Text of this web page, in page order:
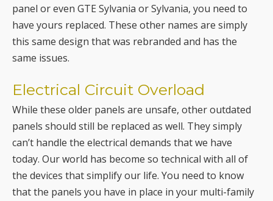
panel or even GTE Sylvania or Sylvania, you need to
have yours replaced. These other names are simply
this same design that was rebranded and has the
same issues.
Electrical Circuit Overload
While these older panels are unsafe, other outdated
panels should still be replaced as well. They simply
can’t handle the electrical demands that we have
today. Our world has become so technical with all of
the devices that simplify our life. You need to know
that the panels you have in place in your multi-family